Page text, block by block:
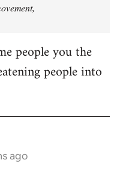
people you the
people into
ago